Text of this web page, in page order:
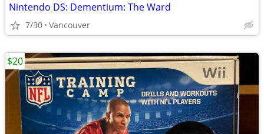
Nintendo DS: Dementium: The Ward
7/30 Vancouver
$20